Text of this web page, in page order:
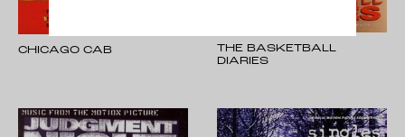
CHICAGO CAB
THE BASKETBALL
DIARIES